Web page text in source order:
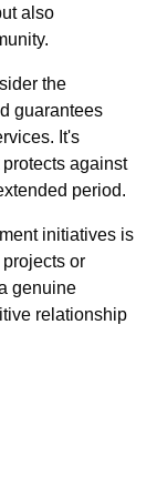
also
the
guarantees
It's
against
period.
initiatives is
or
genuine
relationship